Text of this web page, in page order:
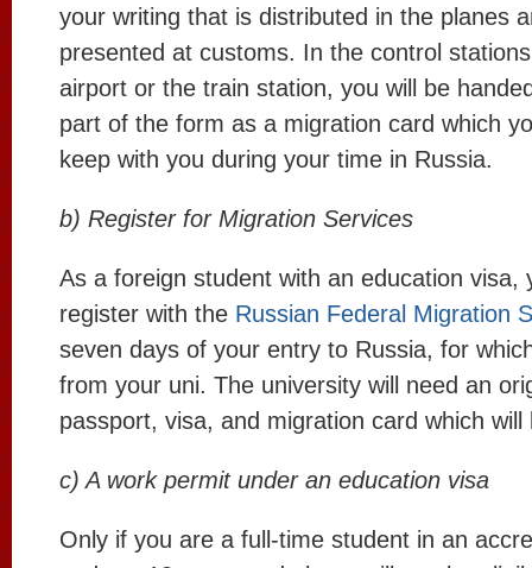
your writing that is distributed in the planes
presented at customs. In the control
airport or the train station, you will be
part of the form as a migration card which
keep with you during your time in Russia.
b) Register for Migration Services
As a foreign student with an education visa,
register with the Russian Federal Migration
seven days of your entry to Russia, for
from your uni. The university will need an
passport, visa, and migration card which
c) A work permit under an education visa
Only if you are a full-time student in an